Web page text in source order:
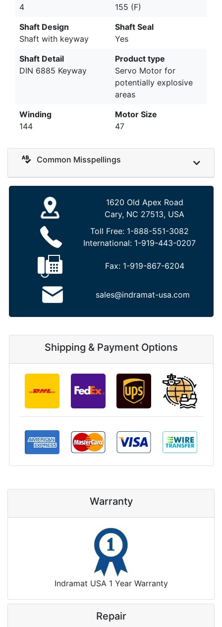
4
155 (F)
Shaft Design
Shaft with keyway
Shaft Seal
Yes
Shaft Detail
DIN 6885 Keyway
Product type
Servo Motor for
potentially explosive
areas
Winding
144
Motor Size
47
Common Misspellings
1620 Old Apex Road
Cary, NC 27513, USA
Toll Free: 1-888-551-3082
International: 1-919-443-0207
Fax: 1-919-867-6204
sales@indramat-usa.com
Shipping & Payment Options
Warranty
Indramat USA 1 Year Warranty
Repair